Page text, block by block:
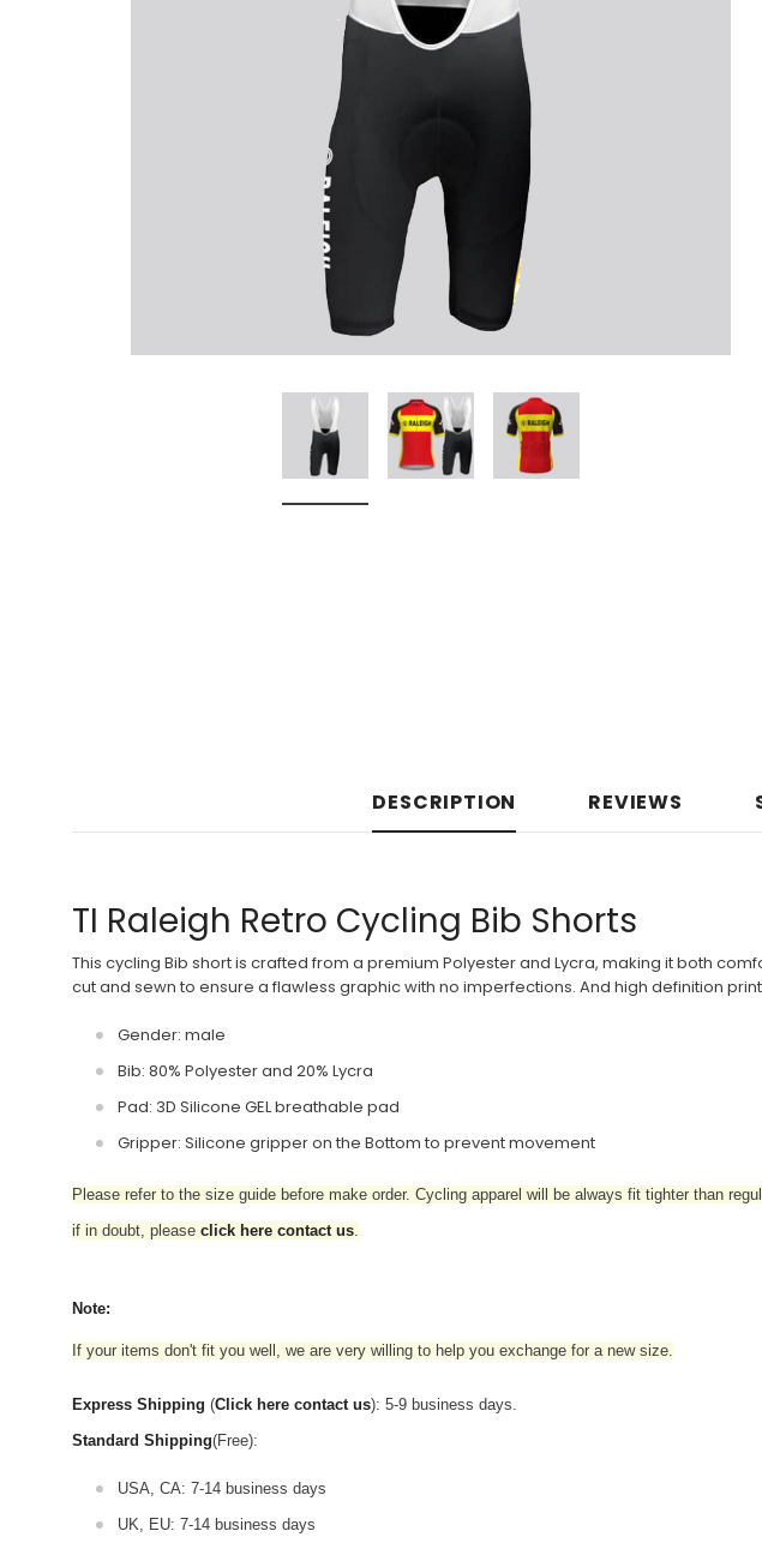
DESCRIPTION REVIEWS
TI Raleigh Retro Cycling Bib Shorts
This cycling Bib short is crafted from a premium Polyester and Lycra, making it both
cut and sewn to ensure a flawless graphic with no imperfections. And high definition
Gender: male
Bib: 80% Polyester and 20% Lycra
Pad: 3D Silicone GEL breathable pad
Gripper: Silicone gripper on the Bottom to prevent movement
Please refer to the size guide before make order. Cycling apparel will be always fit tighter than
if in doubt, please click here contact us
Note:
If your items don't fit you well, we are very willing to help you exchange for a new size.
Express Shipping (Click here contact us): 5-9 business days.
Standard Shipping(Free):
USA, CA: 7-14 business days
UK, EU: 7-14 business days